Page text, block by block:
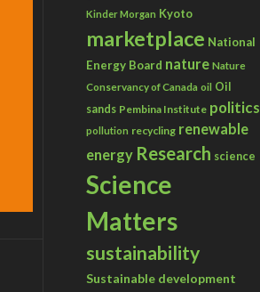
Kinder Morgan Kyoto
marketplace National
Energy Board nature Nature
Conservancy of Canada oil Oil
sands Pembina Institute politics
pollution recycling renewable
energy Research science
Science
Matters
sustainability
Sustainable development